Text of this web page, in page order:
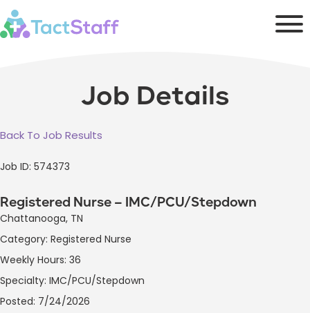
Job Details
Back To Job Results
Job ID: 574373
Registered Nurse – IMC/PCU/Stepdown
Chattanooga, TN
Category: Registered Nurse
Weekly Hours: 36
Specialty: IMC/PCU/Stepdown
Posted: 7/24/2026